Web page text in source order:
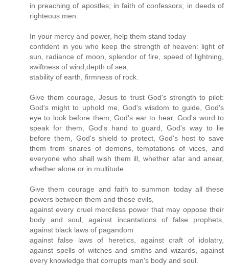
in preaching of apostles; in faith of confessors; in deeds of
righteous men.
In your mercy and power, help them stand today
confident in you who keep the strength of heaven: light of
sun, radiance of moon, splendor of fire, speed of lightning,
swiftness of wind,depth of sea,
stability of earth, firmness of rock.
Give them courage, Jesus to trust God's strength to pilot:
God's might to uphold me, God's wisdom to guide, God's
eye to look before them, God's ear to hear, God's word to
speak for them, God's hand to guard, God's way to lie
before them, God's shield to protect, God's host to save
them from snares of demons, temptations of vices, and
everyone who shall wish them ill, whether afar and anear,
whether alone or in multitude.
Give them courage and faith to summon today all these
powers between them and those evils,
against every cruel merciless power that may oppose their
body and soul, against incantations of false prophets,
against black laws of pagandom
against false laws of heretics, against craft of idolatry,
against spells of witches and smiths and wizards, against
every knowledge that corrupts man's body and soul.